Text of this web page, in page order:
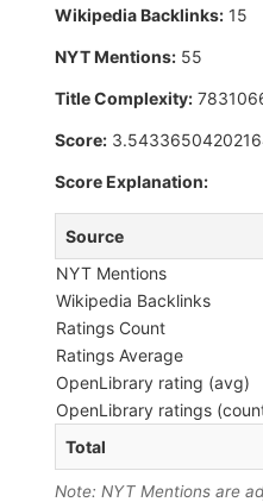
Wikipedia Backlinks: 15
NYT Mentions: 55
Title Complexity:
Score:
Score Explanation:
Source
NYT Mentions
Wikipedia Backlinks
Ratings Count
Ratings Average
OpenLibrary rating (avg)
OpenLibrary ratings
Total
Note: NYT Mentions are